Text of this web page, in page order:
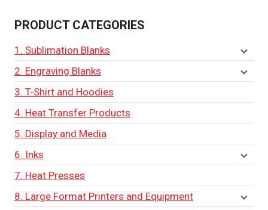
PRODUCT CATEGORIES
1. Sublimation Blanks
2. Engraving Blanks
3. T-Shirt and Hoodies
4. Heat Transfer Products
5. Display and Media
6. Inks
7. Heat Presses
8. Large Format Printers and Equipment